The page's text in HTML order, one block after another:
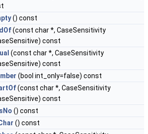
() const
(const char *, CaseSensitivity
const
(const char *, CaseSensitivity
const
(bool int_only=false) const
(const char *, CaseSensitivity
const
() const
() const